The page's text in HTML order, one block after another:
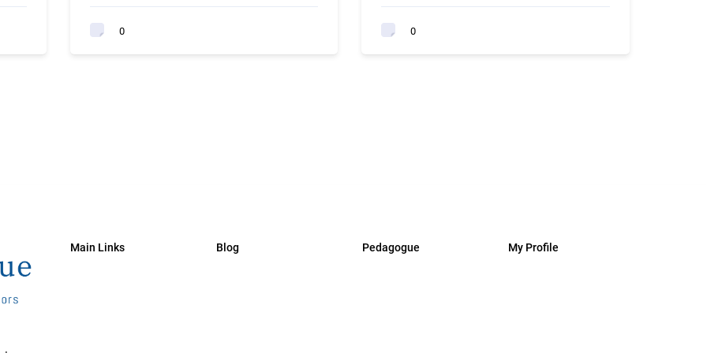
0 0
Main Links Blog Pedagogue My Profile